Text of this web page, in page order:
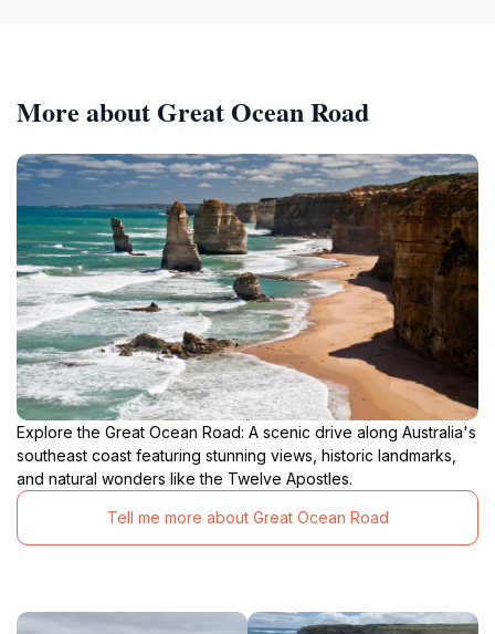
More about Great Ocean Road
Explore the Great Ocean Road: A scenic drive along Australia's
southeast coast featuring stunning views, historic landmarks,
and natural wonders like the Twelve Apostles.
Tell me more about Great Ocean Road